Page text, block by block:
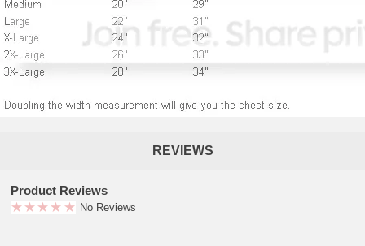
REVIEWS
Product Reviews
No Reviews